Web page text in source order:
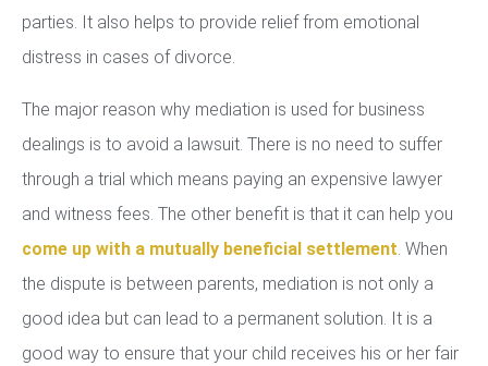
parties. It also helps to provide relief from emotional
distress in cases of divorce.
The major reason why mediation is used for business
dealings is to avoid a lawsuit. There is no need to suffer
through a trial which means paying an expensive lawyer
and witness fees. The other benefit is that it can help you
come up with a mutually beneficial settlement. When
the dispute is between parents, mediation is not only a
good idea but can lead to a permanent solution. It is a
good way to ensure that your child receives his or her fair